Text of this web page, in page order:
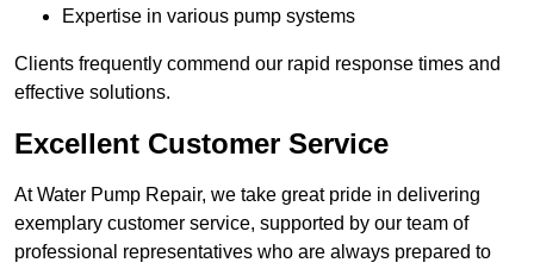
Expertise in various pump systems
Clients frequently commend our rapid response times and
effective solutions.
Excellent Customer Service
At Water Pump Repair, we take great pride in delivering
exemplary customer service, supported by our team of
professional representatives who are always prepared to